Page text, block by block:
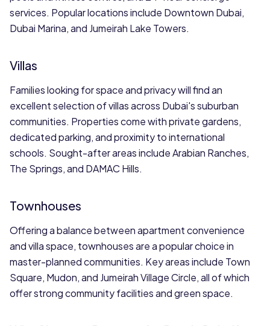
services. Popular locations include Downtown Dubai,
Dubai Marina, and Jumeirah Lake Towers.
Villas
Families looking for space and privacy will find an
excellent selection of villas across Dubai's suburban
communities. Properties come with private gardens,
dedicated parking, and proximity to international
schools. Sought-after areas include Arabian Ranches,
The Springs, and DAMAC Hills.
Townhouses
Offering a balance between apartment convenience
and villa space, townhouses are a popular choice in
master-planned communities. Key areas include Town
Square, Mudon, and Jumeirah Village Circle, all of which
offer strong community facilities and green space.